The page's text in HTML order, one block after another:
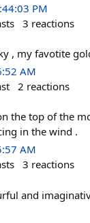
PM
3 reactions
, my favotite
AM
2 reactions
the top of the
in the wind .
AM
3 reactions
and